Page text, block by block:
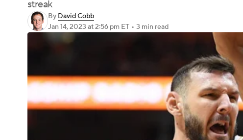
streak
By David Cobb
Jan 14, 2023 at 2:56 pm ET • 3 min read